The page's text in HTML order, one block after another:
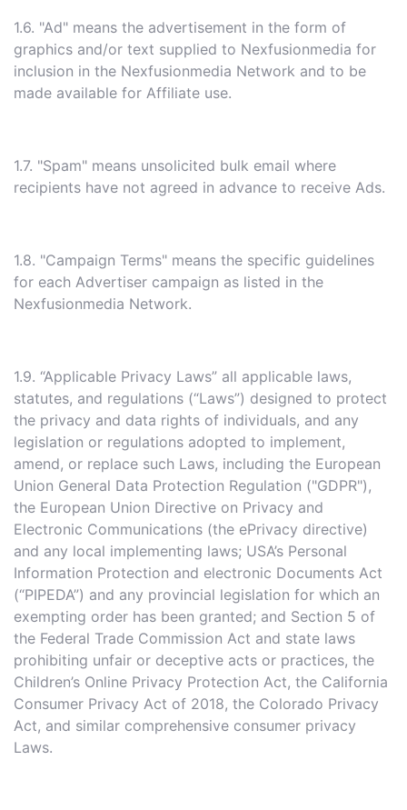
1.6. "Ad" means the advertisement in the form of
graphics and/or text supplied to Nexfusionmedia for
inclusion in the Nexfusionmedia Network and to be
made available for Affiliate use.
1.7. "Spam" means unsolicited bulk email where
recipients have not agreed in advance to receive Ads.
1.8. "Campaign Terms" means the specific guidelines
for each Advertiser campaign as listed in the
Nexfusionmedia Network.
1.9. “Applicable Privacy Laws” all applicable laws,
statutes, and regulations (“Laws”) designed to protect
the privacy and data rights of individuals, and any
legislation or regulations adopted to implement,
amend, or replace such Laws, including the European
Union General Data Protection Regulation ("GDPR"),
the European Union Directive on Privacy and
Electronic Communications (the ePrivacy directive)
and any local implementing laws; USA’s Personal
Information Protection and electronic Documents Act
(“PIPEDA”) and any provincial legislation for which an
exempting order has been granted; and Section 5 of
the Federal Trade Commission Act and state laws
prohibiting unfair or deceptive acts or practices, the
Children’s Online Privacy Protection Act, the California
Consumer Privacy Act of 2018, the Colorado Privacy
Act, and similar comprehensive consumer privacy
Laws.